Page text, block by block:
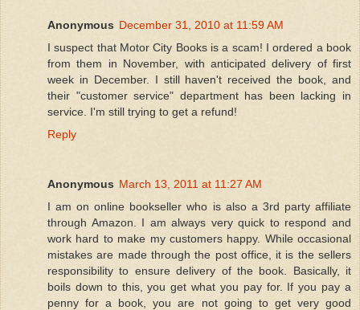
Anonymous December 31, 2010 at 11:59 AM
I suspect that Motor City Books is a scam! I ordered a book
from them in November, with anticipated delivery of first
week in December. I still haven't received the book, and
their "customer service" department has been lacking in
service. I'm still trying to get a refund!
Reply
Anonymous March 13, 2011 at 11:27 AM
I am on online bookseller who is also a 3rd party affiliate
through Amazon. I am always very quick to respond and
work hard to make my customers happy. While occasional
mistakes are made through the post office, it is the sellers
responsibility to ensure delivery of the book. Basically, it
boils down to this, you get what you pay for. If you pay a
penny for a book, you are not going to get very good